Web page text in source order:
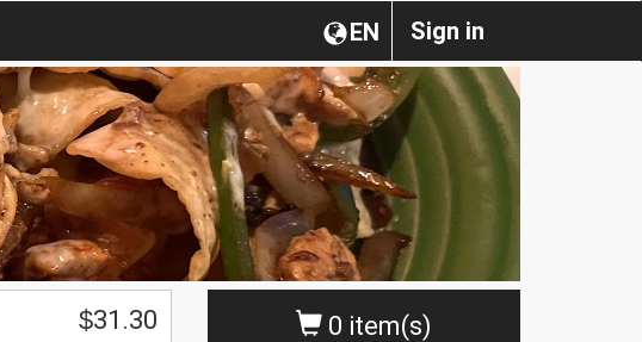
Sign in
EN
0 item(s)
$31.30